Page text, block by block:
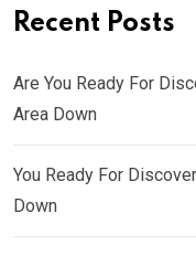
Recent Posts
Are You Ready For
Area Down
You Ready For
Down